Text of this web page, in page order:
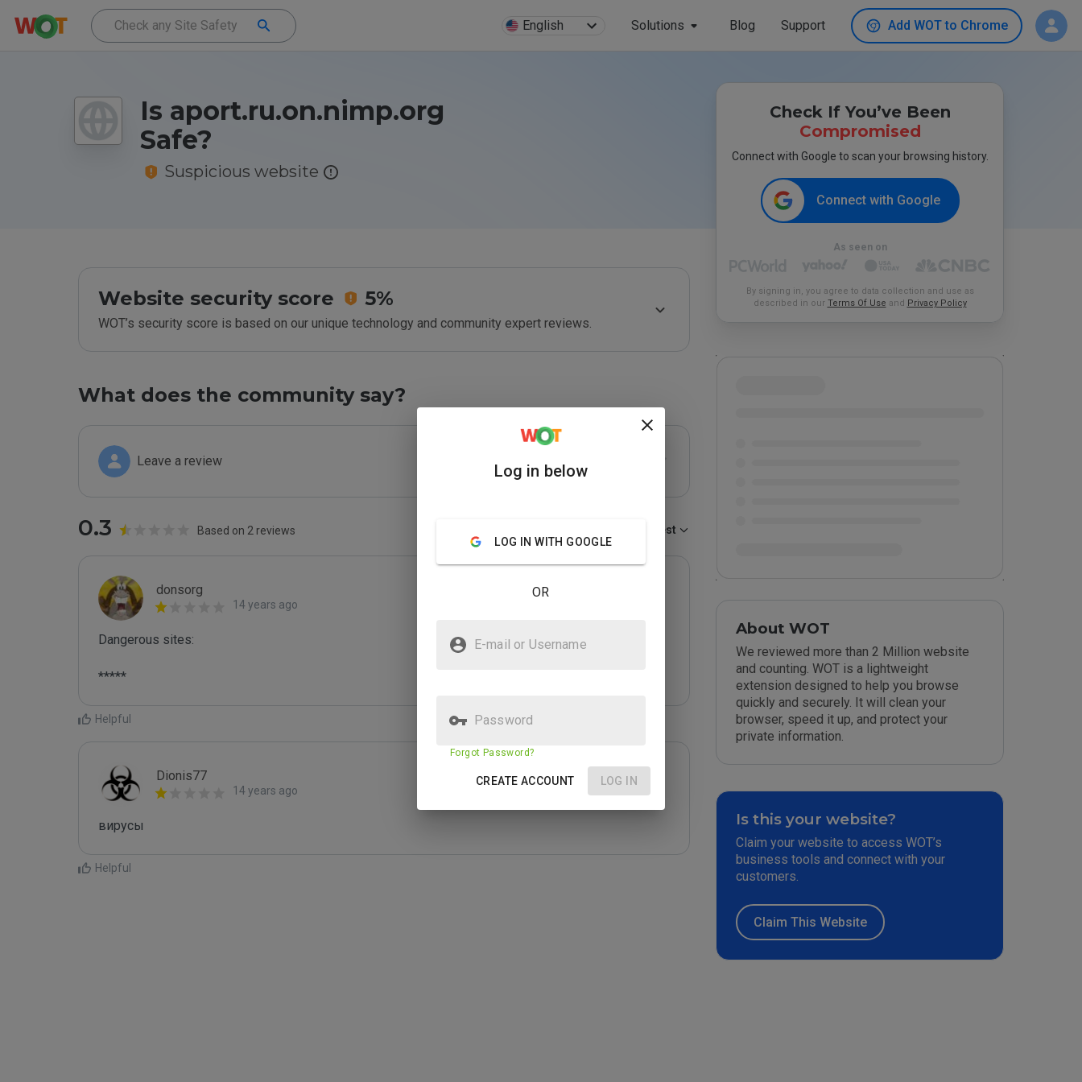
English Solutions Blog Support Add WOT to Chrome
Is aport.ru.on.nimp.org
Safe?
Suspicious website
Website security score 5%
WOT’s security score is based on our unique technology and community expert reviews.
What does the community say?
Leave a review
0.3 Based on 2 reviews Newest
donsorg
14 years ago
Dangerous sites:
*****
Helpful
Dionis77
14 years ago
вирусы
Helpful
Check If You’ve Been
Compromised
Connect with Google to scan your browsing history.
Connect with Google
As seen on
By signing in, you agree to data collection and use as
described in our Terms Of Use and Privacy Policy
About WOT
We reviewed more than 2 Million website
and counting. WOT is a lightweight
extension designed to help you browse
quickly and securely. It will clean your
browser, speed it up, and protect your
private information.
Is this your website?
Claim your website to access WOT’s
business tools and connect with your
customers.
Claim This Website
Log in below
LOG IN WITH GOOGLE
OR
E-mail or Username
Password
Forgot Password?
CREATE ACCOUNT LOG IN